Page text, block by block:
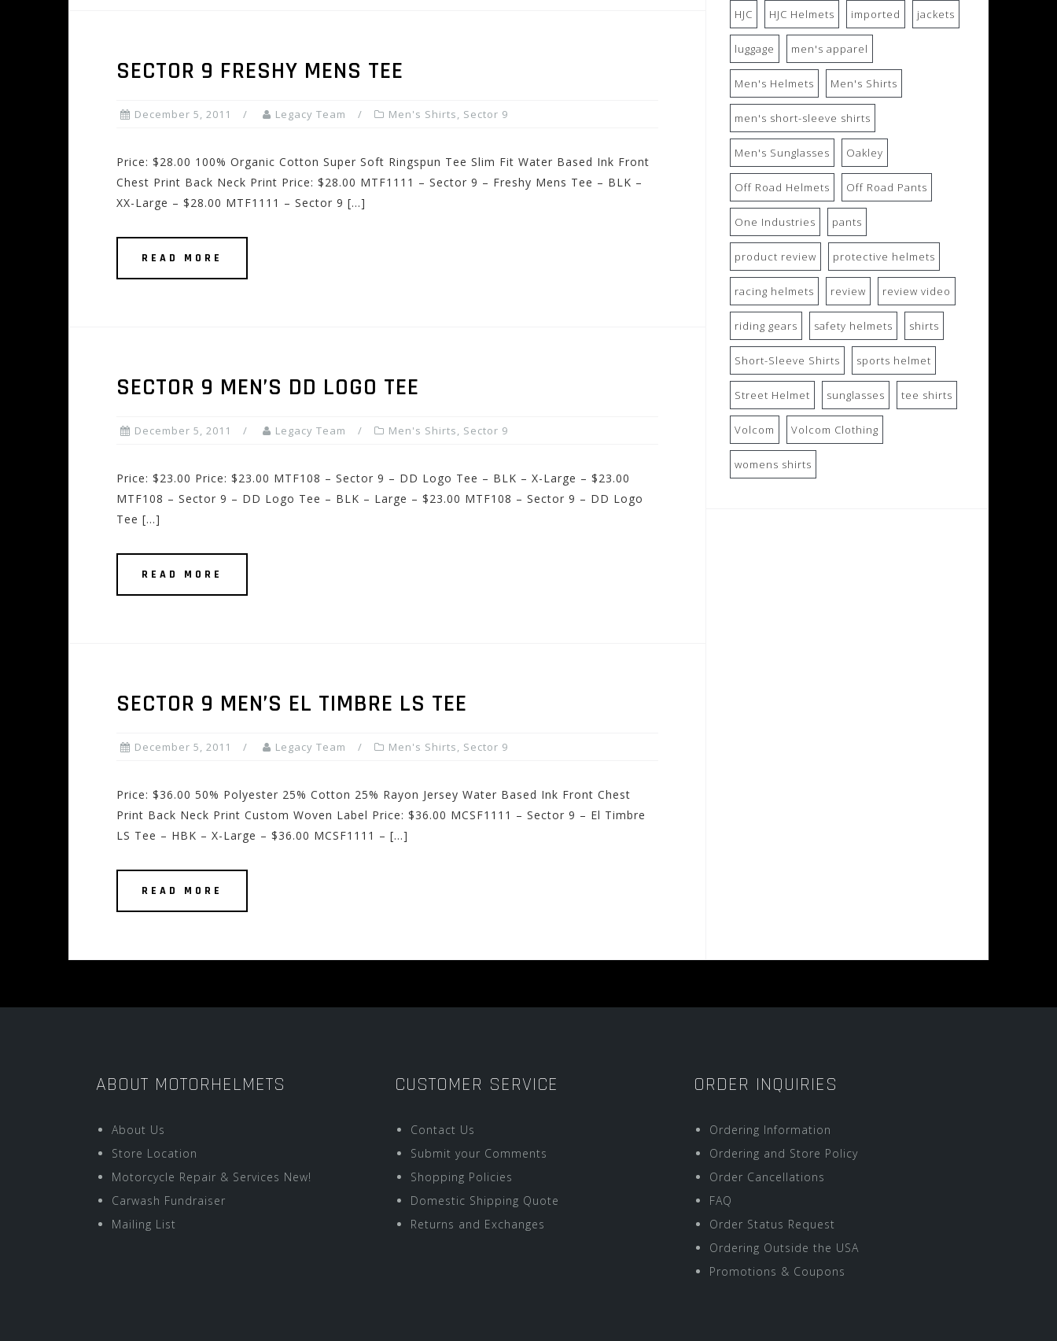
SECTOR 9 FRESHY MENS TEE
December 5, 2011 Legacy Team Men's Shirts, Sector 9
Price: $28.00 100% Organic Cotton Super Soft Ringspun Tee Slim Fit Water Based Ink Front
Chest Print Back Neck Print Price: $28.00 MTF1111 – Sector 9 – Freshy Mens Tee – BLK –
XX-Large – $28.00 MTF1111 – Sector 9 […]
READ MORE
SECTOR 9 MEN’S DD LOGO TEE
December 5, 2011 Legacy Team Men's Shirts, Sector 9
Price: $23.00 Price: $23.00 MTF108 – Sector 9 – DD Logo Tee – BLK – X-Large – $23.00
MTF108 – Sector 9 – DD Logo Tee – BLK – Large – $23.00 MTF108 – Sector 9 – DD Logo
Tee […]
READ MORE
SECTOR 9 MEN’S EL TIMBRE LS TEE
December 5, 2011 Legacy Team Men's Shirts, Sector 9
Price: $36.00 50% Polyester 25% Cotton 25% Rayon Jersey Water Based Ink Front Chest
Print Back Neck Print Custom Woven Label Price: $36.00 MCSF1111 – Sector 9 – El Timbre
LS Tee – HBK – X-Large – $36.00 MCSF1111 – […]
READ MORE
HJC HJC Helmets imported jackets
luggage men's apparel
Men's Helmets Men's Shirts
men's short-sleeve shirts
Men's Sunglasses Oakley
Off Road Helmets Off Road Pants
One Industries pants
product review protective helmets
racing helmets review review video
riding gears safety helmets shirts
Short-Sleeve Shirts sports helmet
Street Helmet sunglasses tee shirts
Volcom Volcom Clothing
womens shirts
ABOUT MOTORHELMETS
About Us
Store Location
Motorcycle Repair & Services New!
Carwash Fundraiser
Mailing List
CUSTOMER SERVICE
Contact Us
Submit your Comments
Shopping Policies
Domestic Shipping Quote
Returns and Exchanges
ORDER INQUIRIES
Ordering Information
Ordering and Store Policy
Order Cancellations
FAQ
Order Status Request
Ordering Outside the USA
Promotions & Coupons